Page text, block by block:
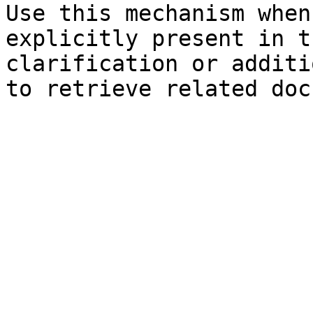
Use this mechanism
explicitly present in
clarification or